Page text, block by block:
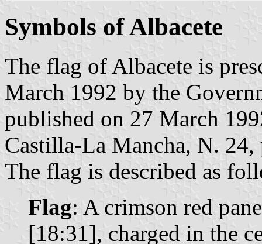
Symbols of Albacete
The flag of Albacete is
March 1992 by the
published on 27 March
Castilla-La Mancha, N.
The flag is described as
Flag: A crimson red
[18:31], charged in the